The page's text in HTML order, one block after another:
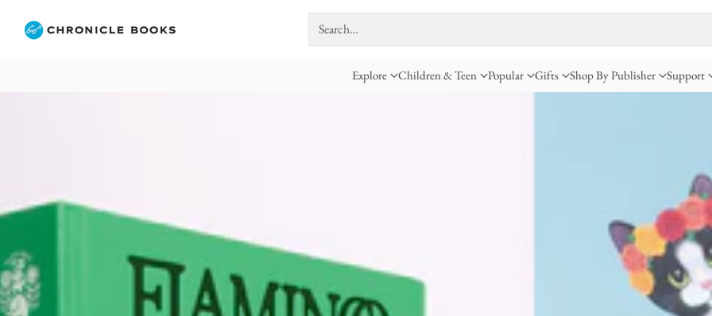
Search…
Explore Children & Teen Popular Gifts Shop By Publisher Support